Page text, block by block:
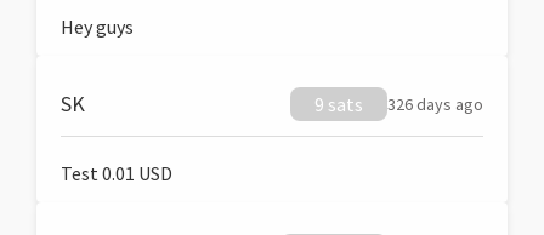
Hey guys
SK 9 sats 326 days ago
Test 0.01 USD